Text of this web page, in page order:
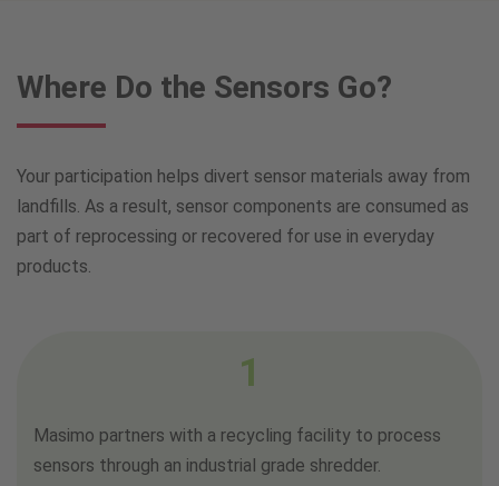
Where Do the Sensors Go?
Your participation helps divert sensor materials away from
landfills. As a result, sensor components are consumed as
part of reprocessing or recovered for use in everyday
products.
1
Masimo partners with a recycling facility to process
sensors through an industrial grade shredder.